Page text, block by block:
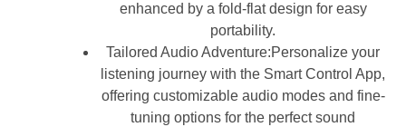
enhanced by a fold-flat design for easy
portability.
Tailored Audio Adventure:Personalize your
listening journey with the Smart Control App,
offering customizable audio modes and fine-
tuning options for the perfect sound